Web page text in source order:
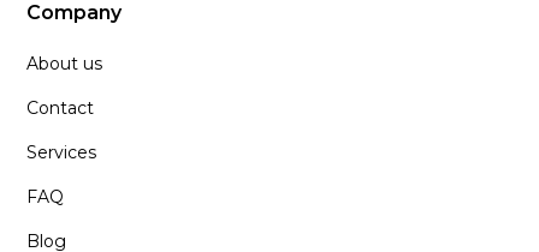
Company
About us
Contact
Services
FAQ
Blog